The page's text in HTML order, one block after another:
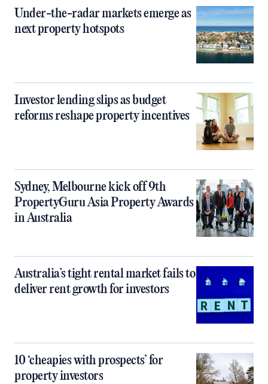
Under-the-radar markets emerge as
next property hotspots
Investor lending slips as budget
reforms reshape property incentives
Sydney, Melbourne kick off 9th
PropertyGuru Asia Property Awards
in Australia
Australia’s tight rental market fails to
deliver rent growth for investors
10 ‘cheapies with prospects’ for
property investors